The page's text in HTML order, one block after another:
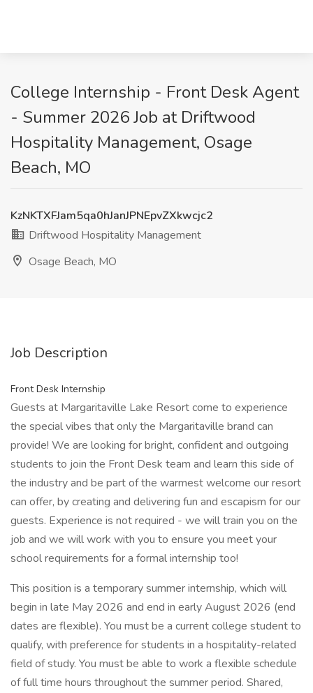
College Internship - Front Desk Agent
- Summer 2026 Job at Driftwood
Hospitality Management, Osage
Beach, MO
KzNKTXFJam5qa0hJanJPNEpvZXkwcjc2
Driftwood Hospitality Management
Osage Beach, MO
Job Description
Front Desk Internship
Guests at Margaritaville Lake Resort come to experience
the special vibes that only the Margaritaville brand can
provide! We are looking for bright, confident and outgoing
students to join the Front Desk team and learn this side of
the industry and be part of the warmest welcome our resort
can offer, by creating and delivering fun and escapism for our
guests. Experience is not required - we will train you on the
job and we will work with you to ensure you meet your
school requirements for a formal internship too!
This position is a temporary summer internship, which will
begin in late May 2026 and end in early August 2026 (end
dates are flexible). You must be a current college student to
qualify, with preference for students in a hospitality-related
field of study. You must be able to work a flexible schedule
of full time hours throughout the summer period. Shared,